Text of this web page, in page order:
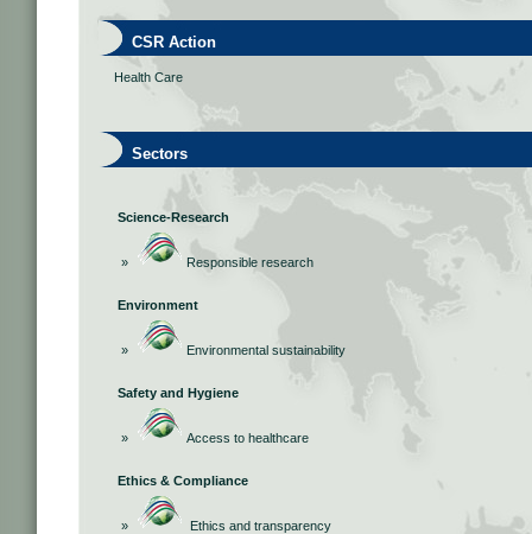
CSR Action
Health Care
Sectors
Science-Research
» Responsible research
Environment
» Environmental sustainability
Safety and Hygiene
» Access to healthcare
Ethics & Compliance
» Ethics and transparency